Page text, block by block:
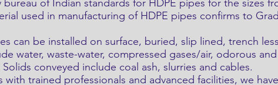
bureau of Indian standards for HDPE pipes for the sizes
used in manufacturing of HDPE pipes confirms to
can be installed on surface, buried, slip lined, trench
water, waste-water, compressed gases/air, odorous
conveyed include coal ash, slurries and cables.
with trained professionals and advanced facilities, we